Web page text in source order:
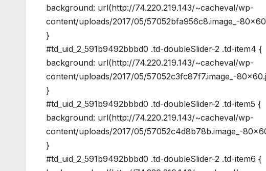
background: url(http://74.220.219.143/~cacheval/wp-
content/uploads/2017/05/57052bfa956c8.image_-
}
#td_uid_2_591b9492bbbd0 .td-doubleSlider-2 .td-item4 {
background: url(http://74.220.219.143/~cacheval/wp-
content/uploads/2017/05/57052c3fc87f7.image_-
}
#td_uid_2_591b9492bbbd0 .td-doubleSlider-2 .td-item5 {
background: url(http://74.220.219.143/~cacheval/wp-
content/uploads/2017/05/57052c4d8b78b.image_-
}
#td_uid_2_591b9492bbbd0 .td-doubleSlider-2 .td-item6 {